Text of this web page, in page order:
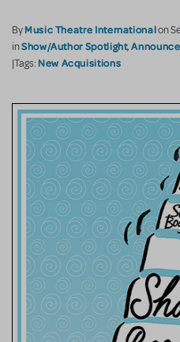
ByMusic Theatre Internationalon
inShow/Author Spotlight,
|Tags: New Acquisitions